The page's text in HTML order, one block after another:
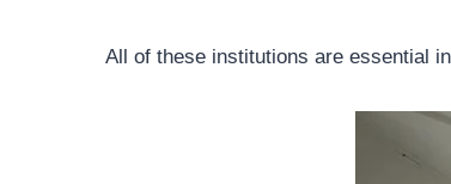
All of these institutions are essential